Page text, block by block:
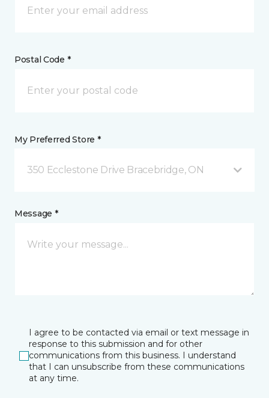
Postal Code *
My Preferred Store *
350 Ecclestone Drive Bracebridge, ON
Message *
I agree to be contacted via email or text message in
response to this submission and for other
communications from this business. I understand
that I can unsubscribe from these communications
at any time.